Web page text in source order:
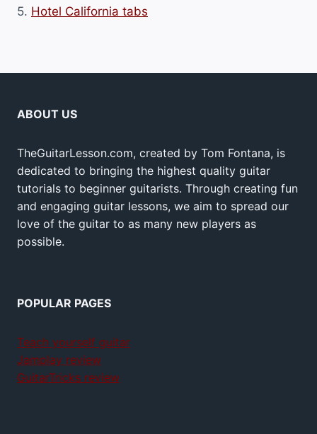
5. Hotel California tabs
ABOUT US
TheGuitarLesson.com, created by Tom Fontana, is
dedicated to bringing the highest quality guitar
tutorials to beginner guitarists. Through creating fun
and engaging guitar lessons, we aim to spread our
love of the guitar to as many new players as
possible.
POPULAR PAGES
Teach yourself guitar
Jamplay review
GuitarTricks review